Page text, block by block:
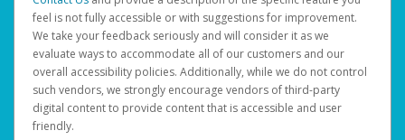
feel is not fully accessible or with suggestions for improvement.
We take your feedback seriously and will consider it as we
evaluate ways to accommodate all of our customers and our
overall accessibility policies. Additionally, while we do not control
such vendors, we strongly encourage vendors of third-party
digital content to provide content that is accessible and user
friendly.